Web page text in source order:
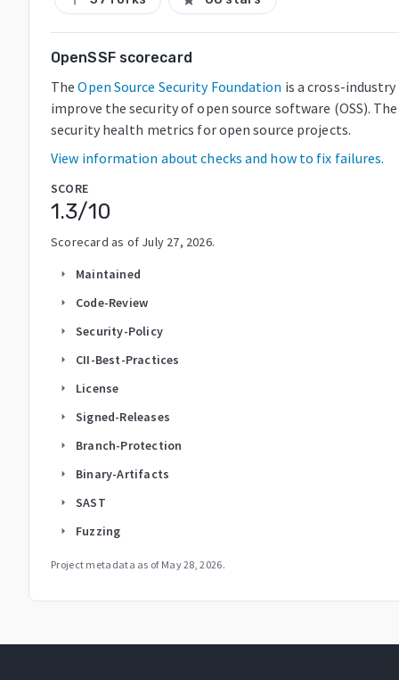
OpenSSF scorecard
The Open Source Security Foundation is a cross-
improve the security of open source software (OSS). The
security health metrics for open source projects.
View information about checks and how to fix failures.
SCORE
1.3/10
Scorecard as of July 27, 2026.
arrow_right Maintained
arrow_right Code-Review
arrow_right Security-Policy
arrow_right CII-Best-Practices
arrow_right License
arrow_right Signed-Releases
arrow_right Branch-Protection
arrow_right Binary-Artifacts
arrow_right SAST
arrow_right Fuzzing
Project metadata as of May 28, 2026.